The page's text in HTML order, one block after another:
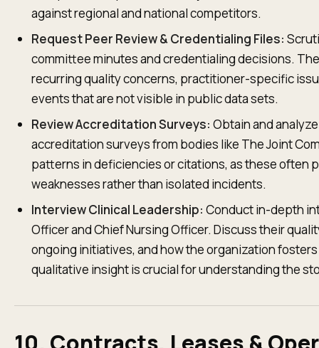
against regional and national competitors.
Request Peer Review & Credentialing Files:
committee minutes and credentialing decisions.
recurring quality concerns, practitioner-specific
events that are not visible in public data sets.
Review Accreditation Surveys: Obtain and
accreditation surveys from bodies like The Joint
patterns in deficiencies or citations, as these often
weaknesses rather than isolated incidents.
Interview Clinical Leadership: Conduct in-depth
Officer and Chief Nursing Officer. Discuss their
ongoing initiatives, and how the organization
qualitative insight is crucial for understanding the